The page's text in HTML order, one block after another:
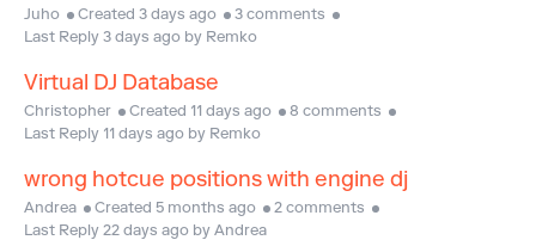
Juho Created 3 days ago
3 comments
Last Reply 3 days ago by Remko
Virtual DJ Database
Christopher Created 11 days ago
8 comments
Last Reply 11 days ago by Remko
wrong hotcue positions with engine dj
Andrea Created 5 months ago
2 comments
Last Reply 22 days ago by Andrea